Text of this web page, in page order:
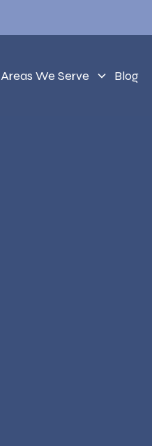
Areas We Serve Blog